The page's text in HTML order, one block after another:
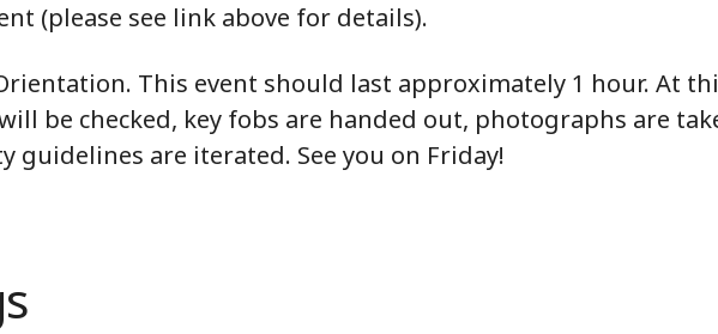
(please see link above for details).
This event should last approximately 1 hour. At
be checked, key fobs are handed out, photographs are
guidelines are iterated. See you on Friday!